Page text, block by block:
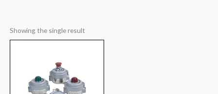
Showing the single result